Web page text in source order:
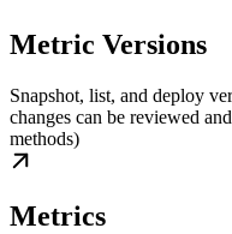
Metric Versions
Snapshot, list, and deploy
changes can be reviewed
methods)
Metrics